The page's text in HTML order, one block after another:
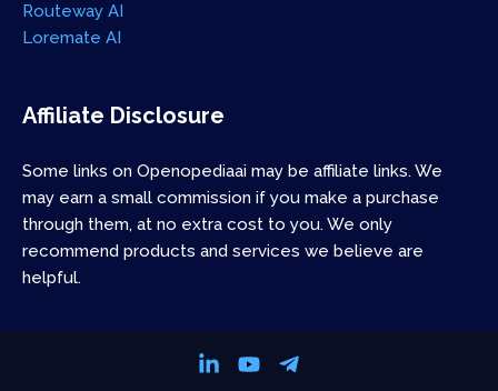
Routeway AI
Loremate AI
Affiliate Disclosure
Some links on Openopediaai may be affiliate links. We
may earn a small commission if you make a purchase
through them, at no extra cost to you. We only
recommend products and services we believe are
helpful.